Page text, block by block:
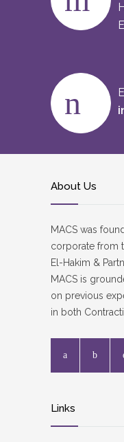
About Us
MACS was
corporate from
El-Hakim &
MACS is
on previous
in both
Links